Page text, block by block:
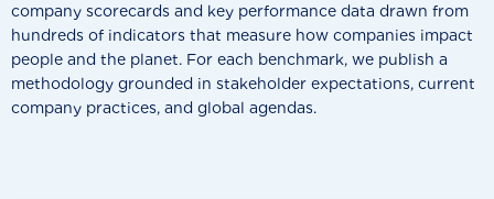
company scorecards and key performance data drawn from
hundreds of indicators that measure how companies impact
people and the planet. For each benchmark, we publish a
methodology grounded in stakeholder expectations, current
company practices, and global agendas.